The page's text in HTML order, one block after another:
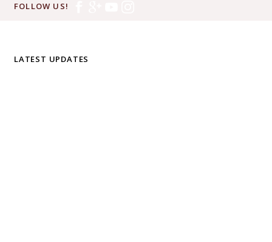
FOLLOW US!
LATEST UPDATES